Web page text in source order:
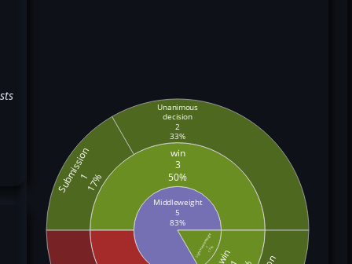
Middleweight
5
83%
Light Heavyweight
117%
win
3
50%
win
Unanimous
decision
2
33%
Submission
117%